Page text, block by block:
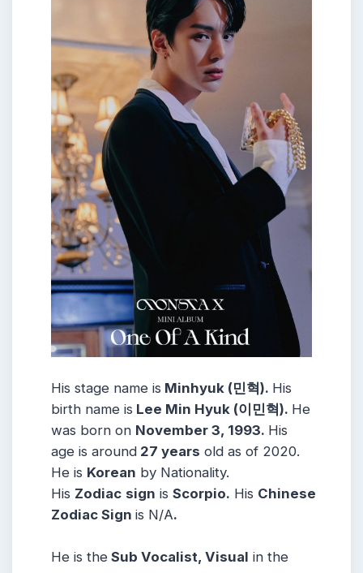
His stage name is Minhyuk (민혁). His
birth name is Lee Min Hyuk (이민혁). He
was born on November 3, 1993. His
age is around 27 years old as of 2020.
He is Korean by Nationality.
His Zodiac sign is Scorpio. His Chinese
Zodiac Sign is N/A.
He is the Sub Vocalist, Visual in the